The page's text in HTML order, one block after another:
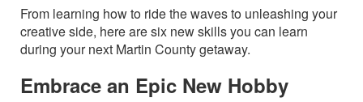
From learning how to ride the waves to unleashing your
creative side, here are six new skills you can learn
during your next Martin County getaway.
Embrace an Epic New Hobby